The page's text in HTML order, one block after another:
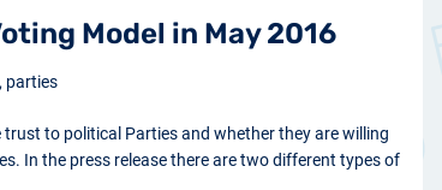
Model in May 2016
to political Parties and whether they are willing
In the press release there are two different types of
parties